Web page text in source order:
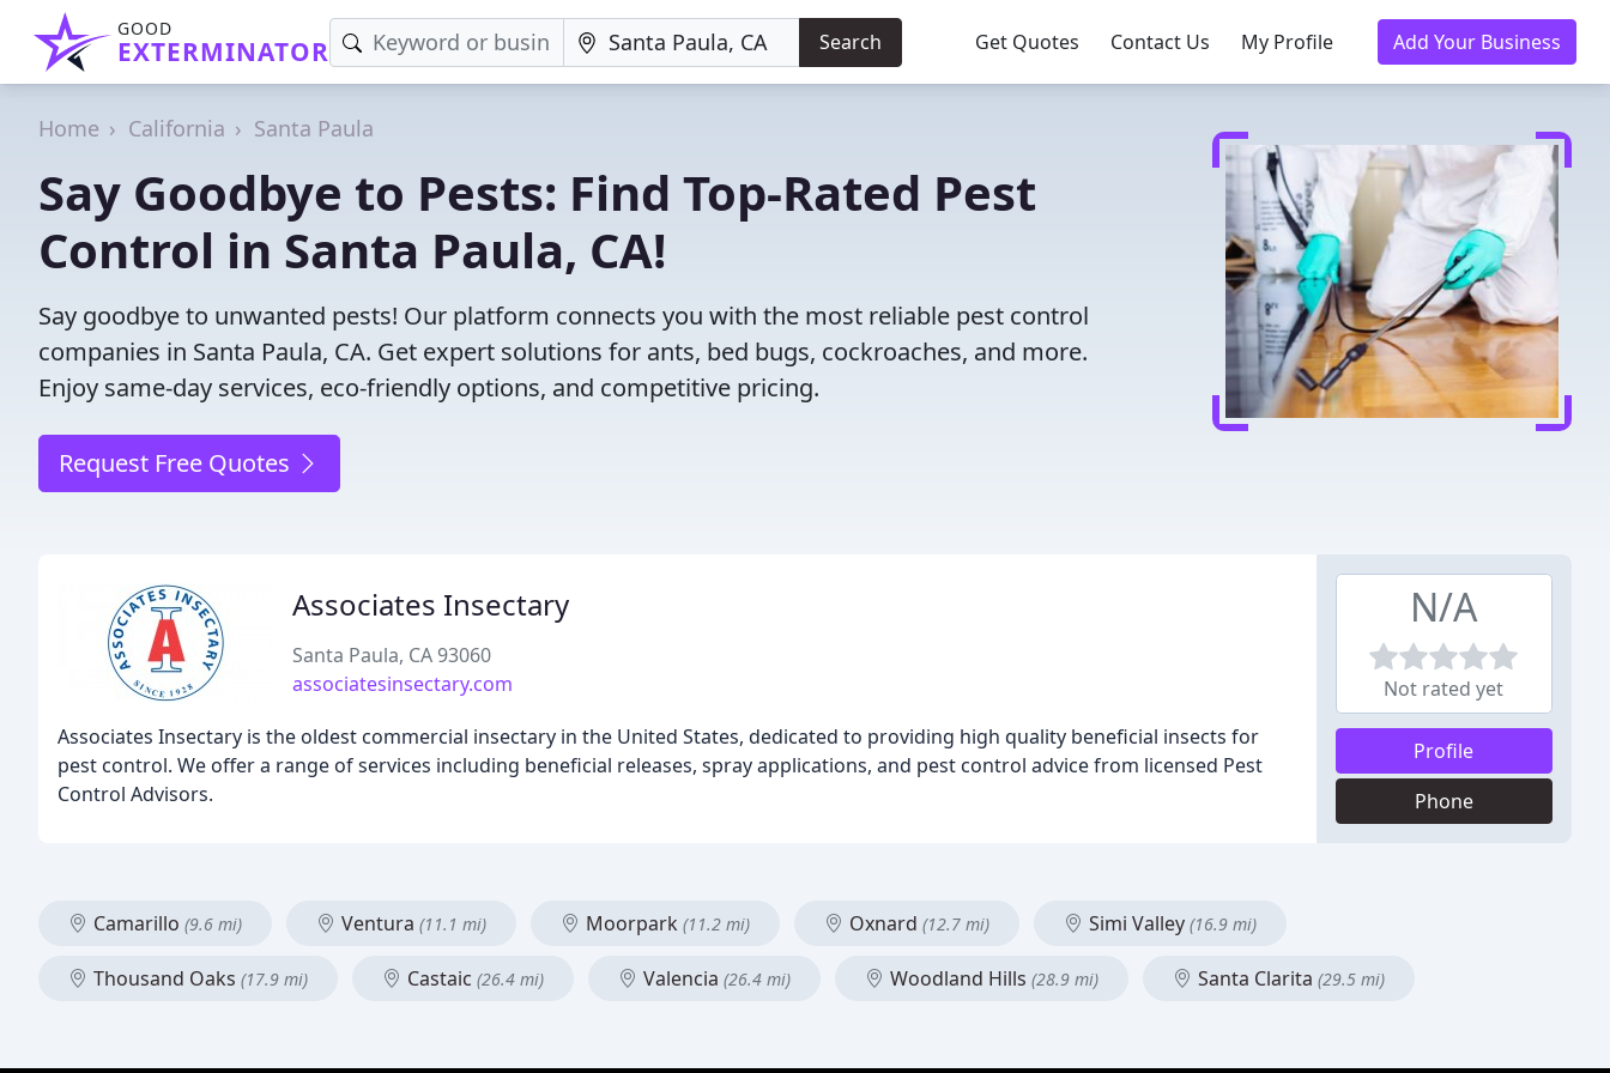
GOOD
EXTERMINATOR Search Get Quotes Contact Us My Profile Add Your Business
Home California Santa Paula
Say Goodbye to Pests: Find Top-Rated Pest
Control in Santa Paula, CA!
Say goodbye to unwanted pests! Our platform connects you with the most reliable pest control
companies in Santa Paula, CA. Get expert solutions for ants, bed bugs, cockroaches, and more.
Enjoy same-day services, eco-friendly options, and competitive pricing.
Request Free Quotes
Associates Insectary
Santa Paula, CA 93060
associatesinsectary.com
Associates Insectary is the oldest commercial insectary in the United States, dedicated to providing high quality beneficial insects for
pest control. We offer a range of services including beneficial releases, spray applications, and pest control advice from licensed Pest
Control Advisors.
N/A
Not rated yet
Profile
Phone
Camarillo (9.6 mi) Ventura (11.1 mi) Moorpark (11.2 mi) Oxnard (12.7 mi) Simi Valley (16.9 mi)
Thousand Oaks (17.9 mi) Castaic (26.4 mi) Valencia (26.4 mi) Woodland Hills (28.9 mi) Santa Clarita (29.5 mi)